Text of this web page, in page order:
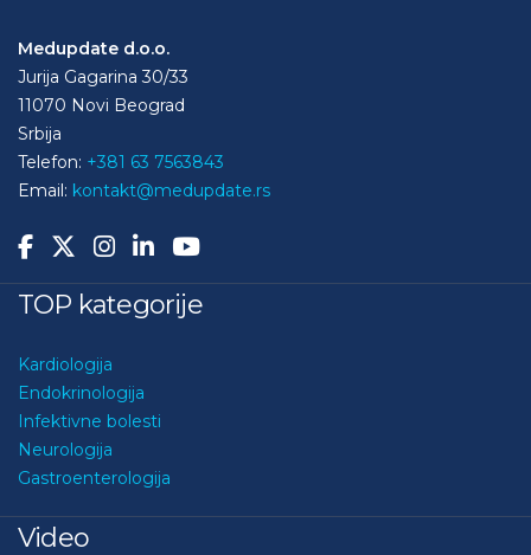
Medupdate d.o.o.
Jurija Gagarina 30/33
11070 Novi Beograd
Srbija
Telefon: +381 63 7563843
Email: kontakt@medupdate.rs
TOP kategorije
Kardiologija
Endokrinologija
Infektivne bolesti
Neurologija
Gastroenterologija
Video